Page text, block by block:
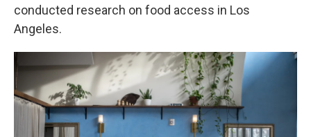
conducted research on food access in Los
Angeles.